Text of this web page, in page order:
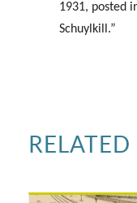
1931, posted
Schuylkill.”